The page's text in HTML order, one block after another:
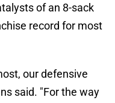
of an 8-sack
record for most
our defensive
said. "For the way